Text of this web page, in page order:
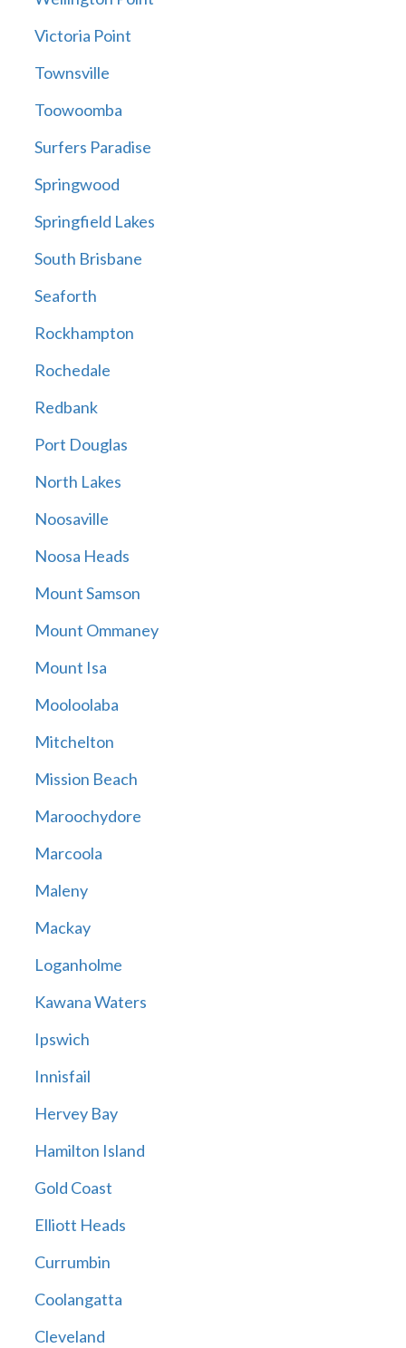
Victoria Point
Townsville
Toowoomba
Surfers Paradise
Springwood
Springfield Lakes
South Brisbane
Seaforth
Rockhampton
Rochedale
Redbank
Port Douglas
North Lakes
Noosaville
Noosa Heads
Mount Samson
Mount Ommaney
Mount Isa
Mooloolaba
Mitchelton
Mission Beach
Maroochydore
Marcoola
Maleny
Mackay
Loganholme
Kawana Waters
Ipswich
Innisfail
Hervey Bay
Hamilton Island
Gold Coast
Elliott Heads
Currumbin
Coolangatta
Cleveland